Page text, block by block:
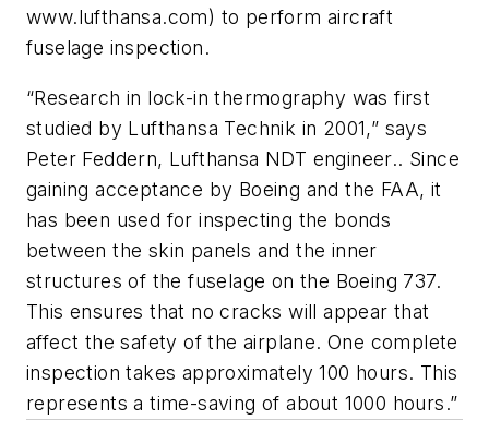
www.lufthansa.com) to perform aircraft
fuselage inspection.
“Research in lock-in thermography was first
studied by Lufthansa Technik in 2001,” says
Peter Feddern, Lufthansa NDT engineer.. Since
gaining acceptance by Boeing and the FAA, it
has been used for inspecting the bonds
between the skin panels and the inner
structures of the fuselage on the Boeing 737.
This ensures that no cracks will appear that
affect the safety of the airplane. One complete
inspection takes approximately 100 hours. This
represents a time-saving of about 1000 hours.”